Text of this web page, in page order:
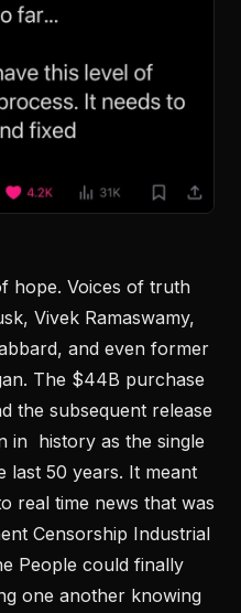
hope. Voices of truth
Vivek Ramaswamy,
and even former
The $44B purchase
the subsequent release
in history as the single
last 50 years. It meant
real time news that was
Censorship Industrial
People could finally
one another knowing